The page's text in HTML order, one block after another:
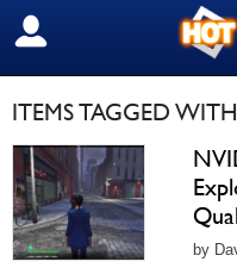
SIGN OUT
ITEMS TAGGED
by